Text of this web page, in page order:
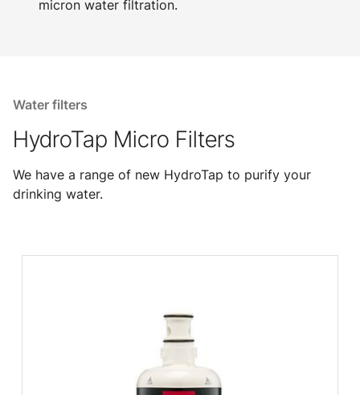
micron water filtration.
Water filters
HydroTap Micro Filters
We have a range of new HydroTap to purify your
drinking water.